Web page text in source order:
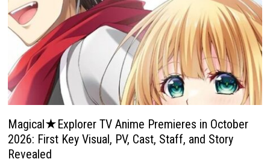
Magical★Explorer TV Anime Premieres in October
2026: First Key Visual, PV, Cast, Staff, and Story
Revealed